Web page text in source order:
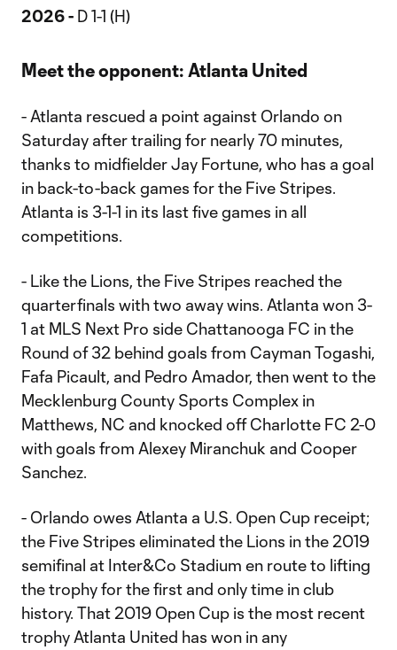
2026 - D 1-1 (H)
Meet the opponent: Atlanta United
- Atlanta rescued a point against Orlando on
Saturday after trailing for nearly 70 minutes,
thanks to midfielder Jay Fortune, who has a goal
in back-to-back games for the Five Stripes.
Atlanta is 3-1-1 in its last five games in all
competitions.
- Like the Lions, the Five Stripes reached the
quarterfinals with two away wins. Atlanta won 3-
1 at MLS Next Pro side Chattanooga FC in the
Round of 32 behind goals from Cayman Togashi,
Fafa Picault, and Pedro Amador, then went to the
Mecklenburg County Sports Complex in
Matthews, NC and knocked off Charlotte FC 2-0
with goals from Alexey Miranchuk and Cooper
Sanchez.
- Orlando owes Atlanta a U.S. Open Cup receipt;
the Five Stripes eliminated the Lions in the 2019
semifinal at Inter&Co Stadium en route to lifting
the trophy for the first and only time in club
history. That 2019 Open Cup is the most recent
trophy Atlanta United has won in any